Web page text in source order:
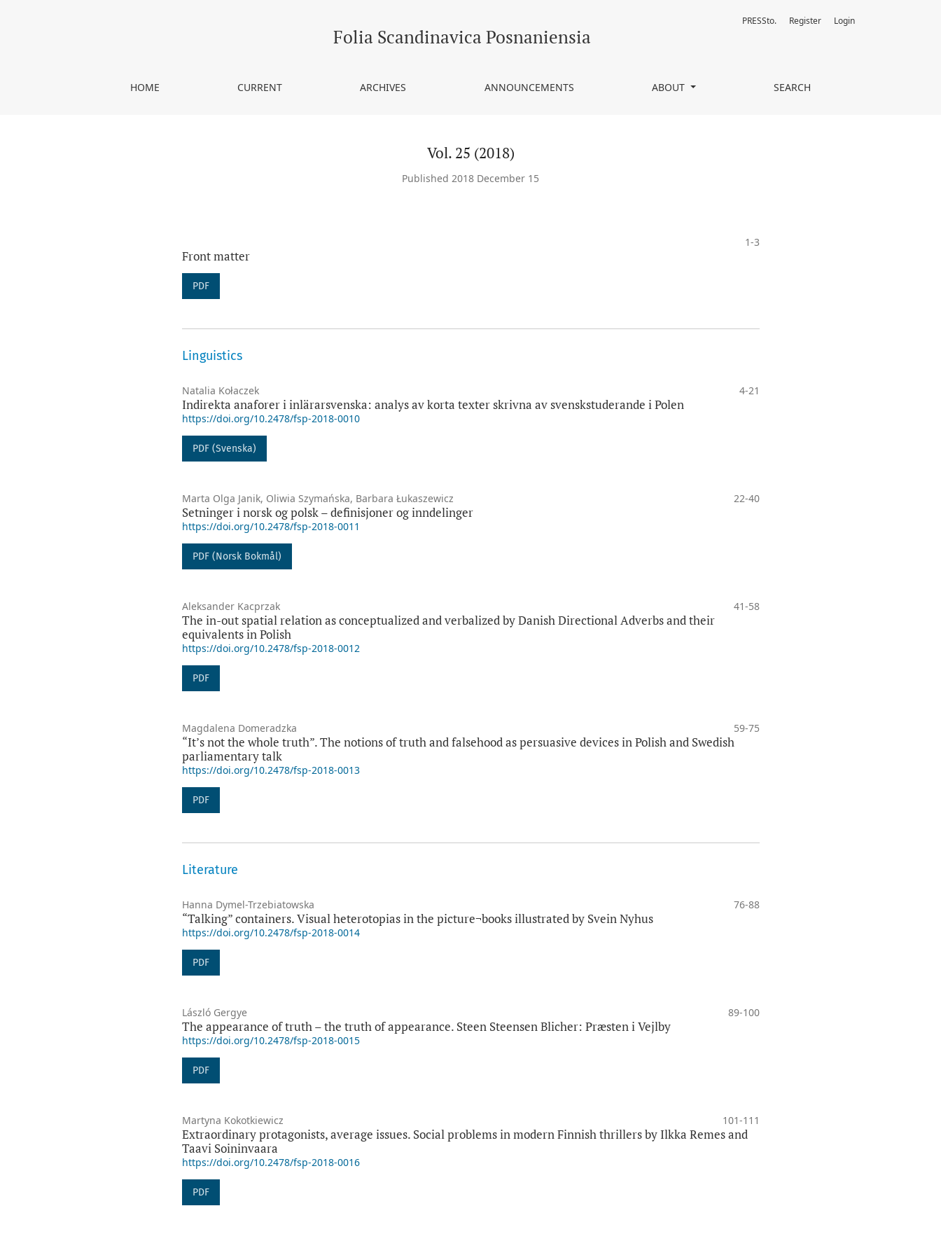
Folia Scandinavica Posnaniensia
HOME CURRENT ARCHIVES ANNOUNCEMENTS ABOUT SEARCH
PRESSto. Register Login
Vol. 25 (2018)
Published 2018 December 15
1-3
Front matter
PDF
Linguistics
Natalia Kołaczek 4-21
Indirekta anaforer i inlärarsvenska: analys av korta texter skrivna av svenskstuderande i Polen
https://doi.org/10.2478/fsp-2018-0010
PDF (Svenska)
Marta Olga Janik, Oliwia Szymańska, Barbara Łukaszewicz 22-40
Setninger i norsk og polsk – definisjoner og inndelinger
https://doi.org/10.2478/fsp-2018-0011
PDF (Norsk Bokmål)
Aleksander Kacprzak 41-58
The in-out spatial relation as conceptualized and verbalized by Danish Directional Adverbs and their
equivalents in Polish
https://doi.org/10.2478/fsp-2018-0012
PDF
Magdalena Domeradzka 59-75
“It’s not the whole truth”. The notions of truth and falsehood as persuasive devices in Polish and Swedish
parliamentary talk
https://doi.org/10.2478/fsp-2018-0013
PDF
Literature
Hanna Dymel-Trzebiatowska 76-88
“Talking” containers. Visual heterotopias in the picture¬books illustrated by Svein Nyhus
https://doi.org/10.2478/fsp-2018-0014
PDF
László Gergye 89-100
The appearance of truth – the truth of appearance. Steen Steensen Blicher: Præsten i Vejlby
https://doi.org/10.2478/fsp-2018-0015
PDF
Martyna Kokotkiewicz 101-111
Extraordinary protagonists, average issues. Social problems in modern Finnish thrillers by Ilkka Remes and
Taavi Soininvaara
https://doi.org/10.2478/fsp-2018-0016
PDF